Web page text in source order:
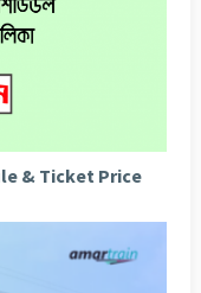
& Ticket Price